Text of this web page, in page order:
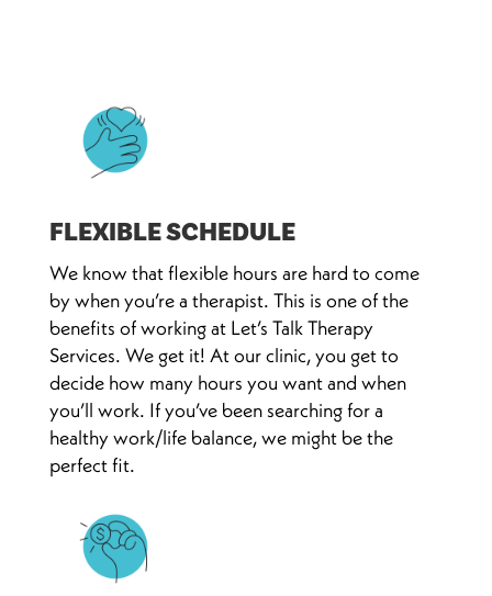
FLEXIBLE SCHEDULE
We know that flexible hours are hard to come
by when you’re a therapist. This is one of the
benefits of working at Let’s Talk Therapy
Services. We get it! At our clinic, you get to
decide how many hours you want and when
you’ll work. If you’ve been searching for a
healthy work/life balance, we might be the
perfect fit.